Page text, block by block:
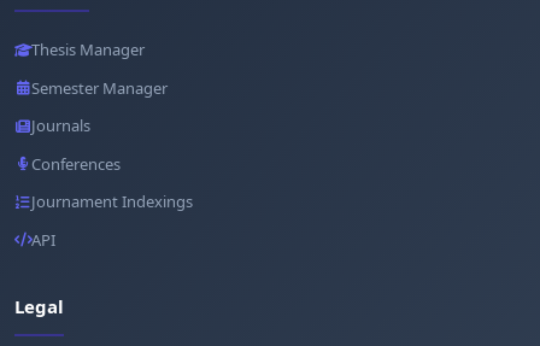
Thesis Manager
Semester Manager
Journals
Conferences
Journament Indexings
API
Legal